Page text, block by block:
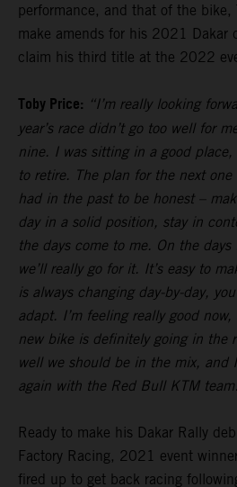
performance, and that of the bike,
make amends for his 2021 Dakar
claim his third title at the 2022
Toby Price: “I’m really looking
year’s race didn’t go too well for
nine. I was sitting in a good
to retire. The plan for the next one
had in the past to be honest –
day in a solid position, stay in
the days come to me. On the
we’ll really go for it. It’s easy to
is always changing day-by-day,
adapt. I’m feeling really good
new bike is definitely going in the
well we should be in the mix, and
again with the Red Bull KTM
Ready to make his Dakar Rally
Factory Racing, 2021 event
fired up to get back racing